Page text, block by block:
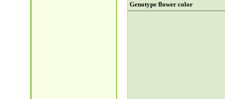
Genotype flower color